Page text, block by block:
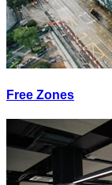
Free Zones